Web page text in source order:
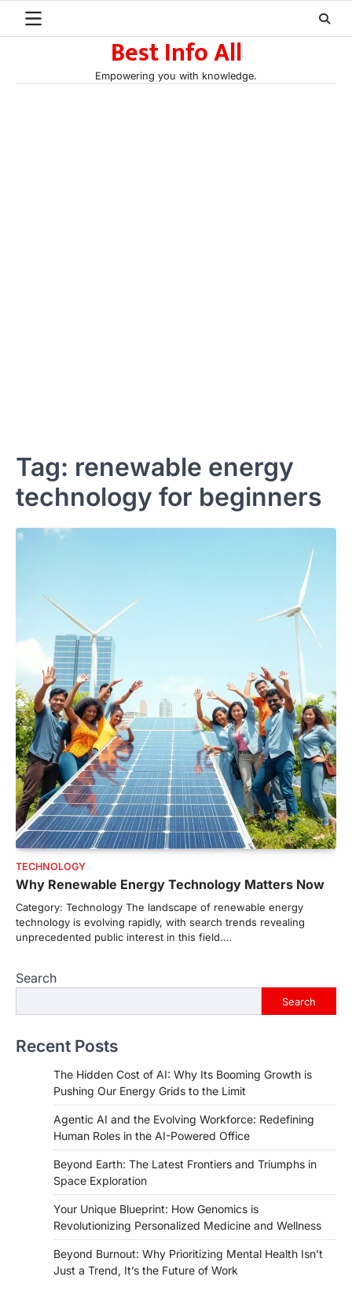
Best Info All
Empowering you with knowledge.
Tag: renewable energy
technology for beginners
TECHNOLOGY
Why Renewable Energy Technology Matters Now
Category: Technology The landscape of renewable energy
technology is evolving rapidly, with search trends revealing
unprecedented public interest in this field.…
Search
Search
Recent Posts
The Hidden Cost of AI: Why Its Booming Growth is
Pushing Our Energy Grids to the Limit
Agentic AI and the Evolving Workforce: Redefining
Human Roles in the AI-Powered Office
Beyond Earth: The Latest Frontiers and Triumphs in
Space Exploration
Your Unique Blueprint: How Genomics is
Revolutionizing Personalized Medicine and Wellness
Beyond Burnout: Why Prioritizing Mental Health Isn’t
Just a Trend, It’s the Future of Work